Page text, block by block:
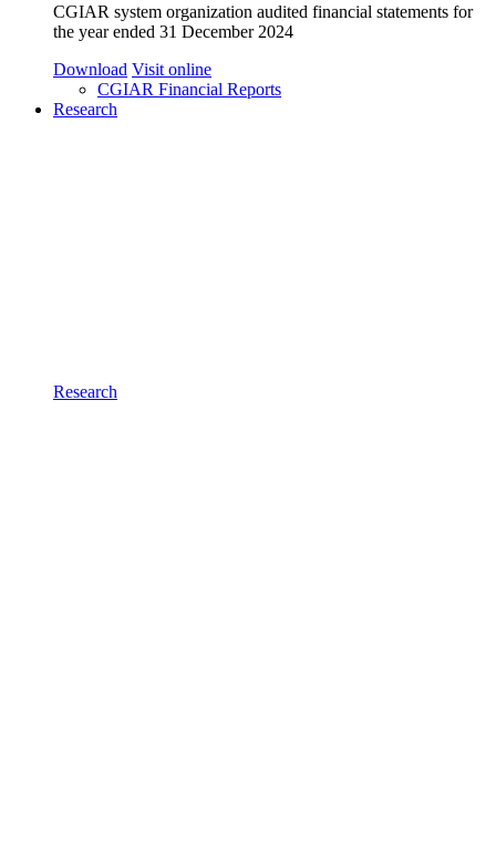
CGIAR system organization audited financial statements for
the year ended 31 December 2024
Download Visit online
CGIAR Financial Reports
Research
Research